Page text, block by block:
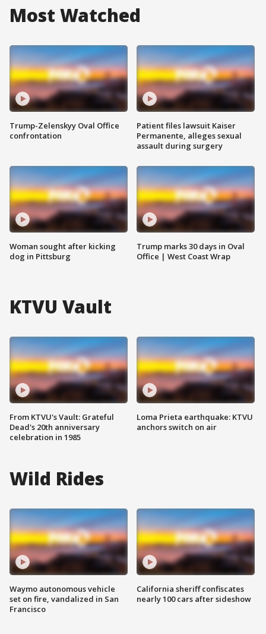
Most Watched
Trump-Zelenskyy Oval Office
confrontation
Woman sought after kicking
dog in Pittsburg
Patient files lawsuit Kaiser
Permanente, alleges sexual
assault during surgery
Trump marks 30 days in Oval
Office | West Coast Wrap
KTVU Vault
From KTVU's Vault: Grateful
Dead's 20th anniversary
celebration in 1985
Loma Prieta earthquake: KTVU
anchors switch on air
Wild Rides
Waymo autonomous vehicle
set on fire, vandalized in San
Francisco
California sheriff confiscates
nearly 100 cars after sideshow